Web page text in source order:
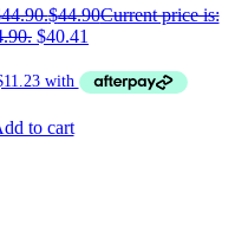
$44.90Current price is:
$40.41
to cart